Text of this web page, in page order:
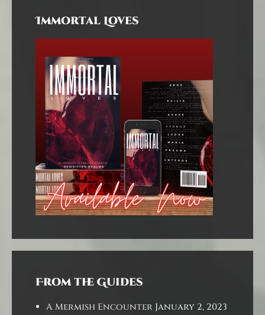
Immortal Loves
From the Guides
A Mermish Encounter January 2, 2023